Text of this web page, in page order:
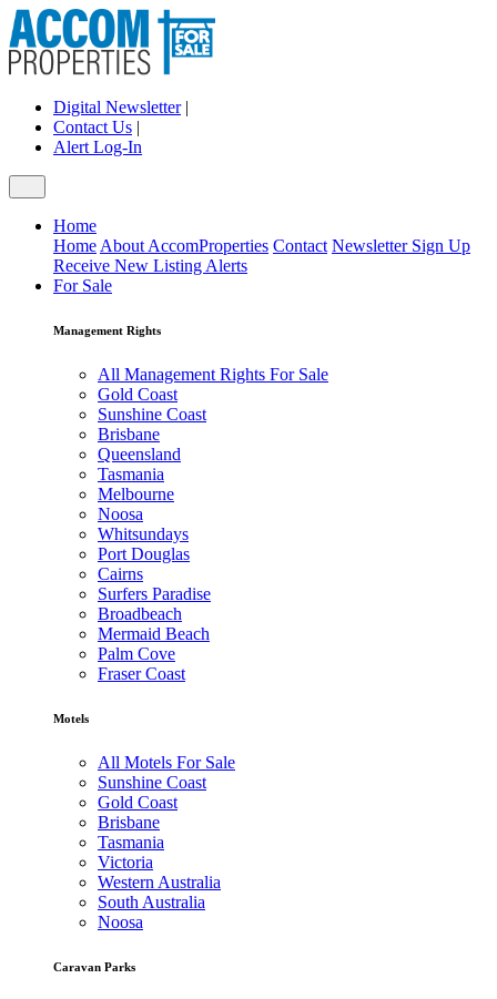
Digital Newsletter|
Contact Us |
Alert Log-In
Home
Home About AccomProperties Contact Newsletter Sign Up
Receive New Listing Alerts
For Sale
Management Rights
All Management Rights For Sale
Gold Coast
Sunshine Coast
Brisbane
Queensland
Tasmania
Melbourne
Noosa
Whitsundays
Port Douglas
Cairns
Surfers Paradise
Broadbeach
Mermaid Beach
Palm Cove
Fraser Coast
Motels
All Motels For Sale
Sunshine Coast
Gold Coast
Brisbane
Tasmania
Victoria
Western Australia
South Australia
Noosa
Caravan Parks